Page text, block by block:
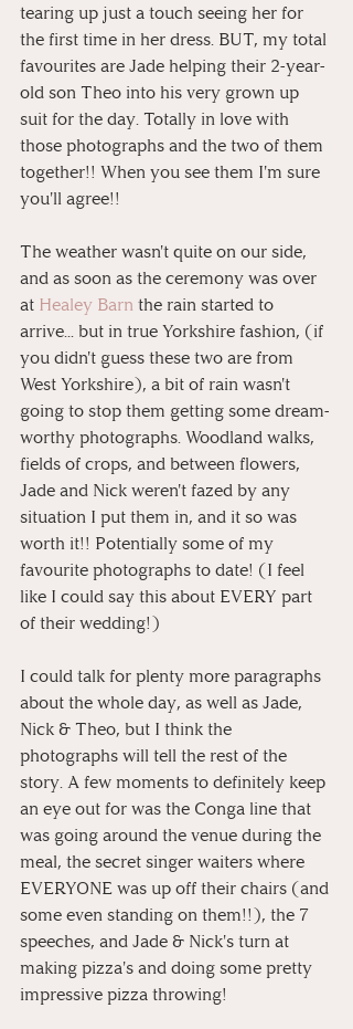
tearing up just a touch seeing her for
the first time in her dress. BUT, my total
favourites are Jade helping their 2-year-
old son Theo into his very grown up
suit for the day. Totally in love with
those photographs and the two of them
together!! When you see them I'm sure
you'll agree!!
The weather wasn't quite on our side,
and as soon as the ceremony was over
at Healey Barn the rain started to
arrive... but in true Yorkshire fashion, (if
you didn't guess these two are from
West Yorkshire), a bit of rain wasn't
going to stop them getting some dream-
worthy photographs. Woodland walks,
fields of crops, and between flowers,
Jade and Nick weren't fazed by any
situation I put them in, and it so was
worth it!! Potentially some of my
favourite photographs to date! (I feel
like I could say this about EVERY part
of their wedding!)
I could talk for plenty more paragraphs
about the whole day, as well as Jade,
Nick & Theo, but I think the
photographs will tell the rest of the
story. A few moments to definitely keep
an eye out for was the Conga line that
was going around the venue during the
meal, the secret singer waiters where
EVERYONE was up off their chairs (and
some even standing on them!!), the 7
speeches, and Jade & Nick's turn at
making pizza's and doing some pretty
impressive pizza throwing!